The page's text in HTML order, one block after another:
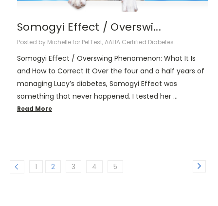
Somogyi Effect / Overswi...
Posted by Michelle for PetTest, AAHA Certified Diabetes...
Somogyi Effect / Overswing Phenomenon: What It Is
and How to Correct It Over the four and a half years of
managing Lucy’s diabetes, Somogyi Effect was
something that never happened. I tested her …
Read More
1 2 3 4 5